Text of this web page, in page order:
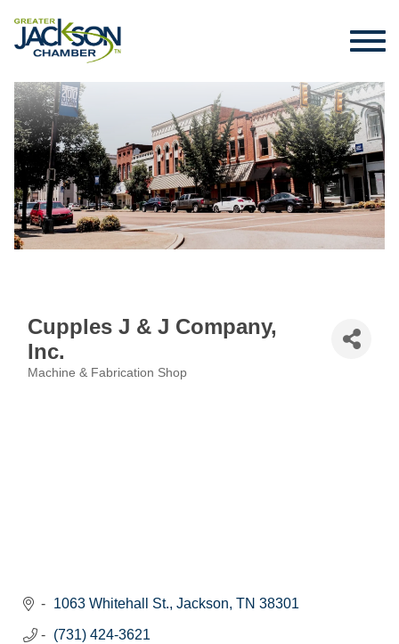
Cupples J & J Company,
Inc.
Machine & Fabrication Shop
1063 Whitehall St. Jackson TN 38301
(731) 424-3621